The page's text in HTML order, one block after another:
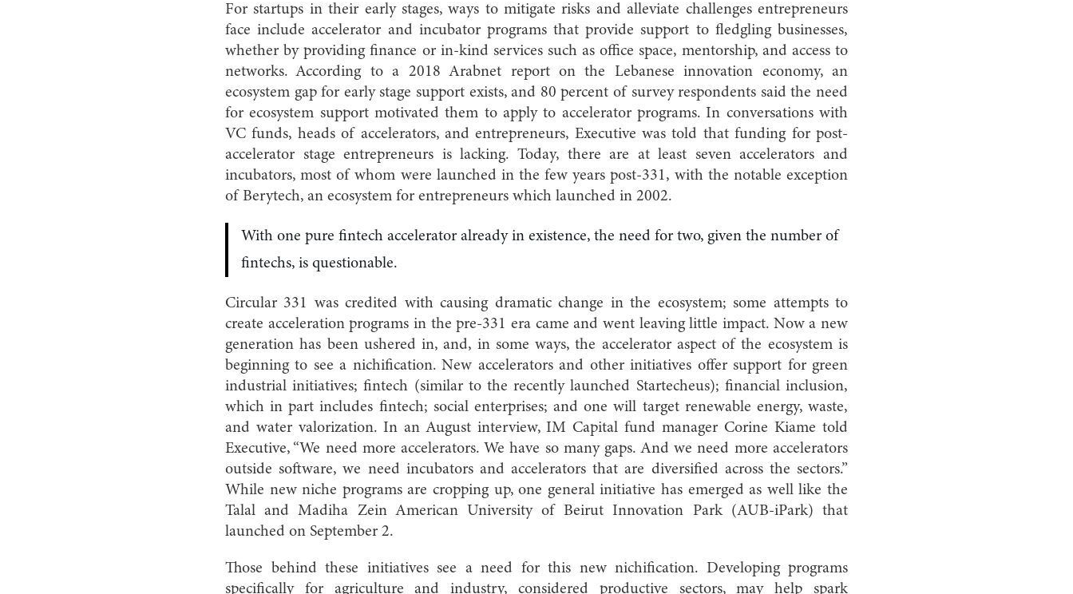
For startups in their early stages, ways to mitigate risks and alleviate challenges entrepreneurs
face include accelerator and incubator programs that provide support to fledgling businesses,
whether by providing finance or in-kind services such as office space, mentorship, and access to
networks. According to a 2018 Arabnet report on the Lebanese innovation economy, an
ecosystem gap for early stage support exists, and 80 percent of survey respondents said the need
for ecosystem support motivated them to apply to accelerator programs. In conversations with
VC funds, heads of accelerators, and entrepreneurs, Executive was told that funding for post-
accelerator stage entrepreneurs is lacking. Today, there are at least seven accelerators and
incubators, most of whom were launched in the few years post-331, with the notable exception
of Berytech, an ecosystem for entrepreneurs which launched in 2002.
With one pure fintech accelerator already in existence, the need for two, given the number of
fintechs, is questionable.
Circular 331 was credited with causing dramatic change in the ecosystem; some attempts to
create acceleration programs in the pre-331 era came and went leaving little impact. Now a new
generation has been ushered in, and, in some ways, the accelerator aspect of the ecosystem is
beginning to see a nichification. New accelerators and other initiatives offer support for green
industrial initiatives; fintech (similar to the recently launched Startecheus); financial inclusion,
which in part includes fintech; social enterprises; and one will target renewable energy, waste,
and water valorization. In an August interview, IM Capital fund manager Corine Kiame told
Executive, “We need more accelerators. We have so many gaps. And we need more accelerators
outside software, we need incubators and accelerators that are diversified across the sectors.”
While new niche programs are cropping up, one general initiative has emerged as well like the
Talal and Madiha Zein American University of Beirut Innovation Park (AUB-iPark) that
launched on September 2.
Those behind these initiatives see a need for this new nichification. Developing programs
specifically for agriculture and industry, considered productive sectors, may help spark